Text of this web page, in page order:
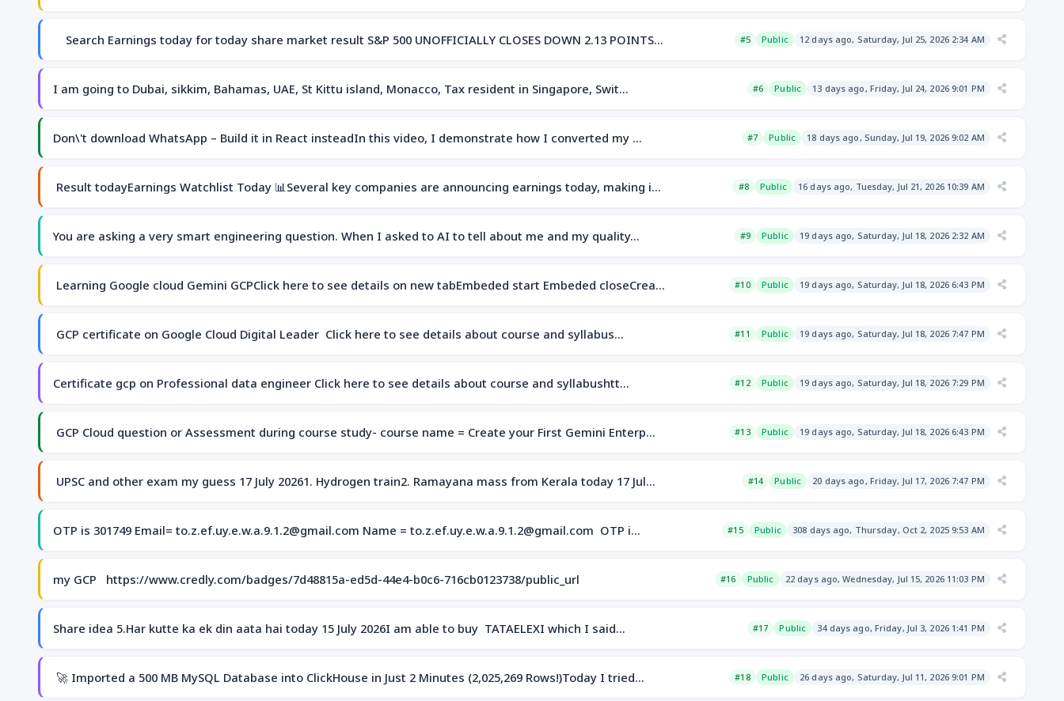
Search Earnings today for today share market result S&P 500 UNOFFICIALLY CLOSES DOWN 2.13 POINTS… #5 Public 12 days ago, Saturday, Jul 25, 2026 2:34 AM
I am going to Dubai, sikkim, Bahamas, UAE, St Kittu island, Monacco, Tax resident in Singapore, Swit… #6 Public 13 days ago, Friday, Jul 24, 2026 9:01 PM
Don\'t download WhatsApp – Build it in React insteadIn this video, I demonstrate how I converted my … #7 Public 18 days ago, Sunday, Jul 19, 2026 9:02 AM
Result todayEarnings Watchlist Today 📊Several key companies are announcing earnings today, making i… #8 Public 16 days ago, Tuesday, Jul 21, 2026 10:39 AM
You are asking a very smart engineering question. When I asked to AI to tell about me and my quality… #9 Public 19 days ago, Saturday, Jul 18, 2026 2:32 AM
Learning Google cloud Gemini GCPClick here to see details on new tabEmbeded start Embeded closeCrea… #10 Public 19 days ago, Saturday, Jul 18, 2026 6:43 PM
GCP certificate on Google Cloud Digital Leader Click here to see details about course and syllabus… #11 Public 19 days ago, Saturday, Jul 18, 2026 7:47 PM
Certificate gcp on Professional data engineer Click here to see details about course and syllabushtt… #12 Public 19 days ago, Saturday, Jul 18, 2026 7:29 PM
GCP Cloud question or Assessment during course study- course name = Create your First Gemini Enterp… #13 Public 19 days ago, Saturday, Jul 18, 2026 6:43 PM
UPSC and other exam my guess 17 July 20261. Hydrogen train2. Ramayana mass from Kerala today 17 Jul… #14 Public 20 days ago, Friday, Jul 17, 2026 7:47 PM
OTP is 301749 Email= to.z.ef.uy.e.w.a.9.1.2@gmail.com Name = to.z.ef.uy.e.w.a.9.1.2@gmail.com OTP i… #15 Public 308 days ago, Thursday, Oct 2, 2025 9:53 AM
my GCP https://www.credly.com/badges/7d48815a-ed5d-44e4-b0c6-716cb0123738/public_url #16 Public 22 days ago, Wednesday, Jul 15, 2026 11:03 PM
Share idea 5.Har kutte ka ek din aata hai today 15 July 2026I am able to buy TATAELEXI which I said… #17 Public 34 days ago, Friday, Jul 3, 2026 1:41 PM
🚀 Imported a 500 MB MySQL Database into ClickHouse in Just 2 Minutes (2,025,269 Rows!)Today I tried… #18 Public 26 days ago, Saturday, Jul 11, 2026 9:01 PM